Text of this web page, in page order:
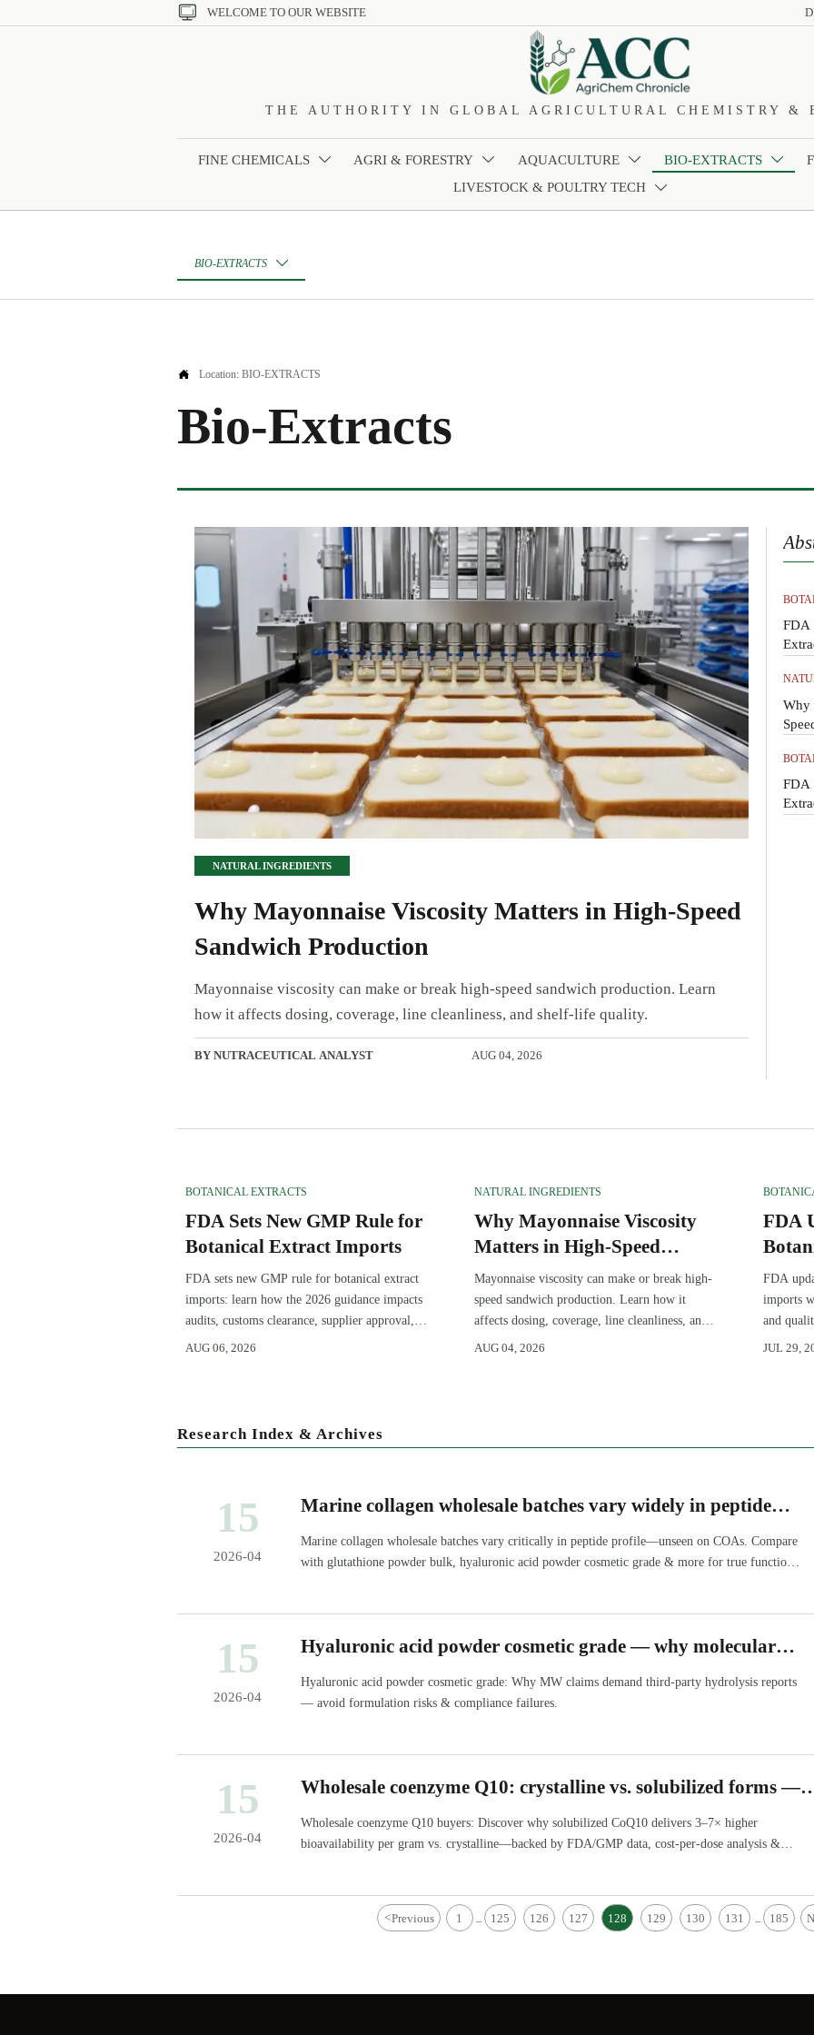
 WELCOME TO OUR WEBSITE
THE AUTHORITY IN GLOBAL AGRICULTURAL CHEMISTRY &
FINE CHEMICALS  AGRI & FORESTRY  AQUACULTURE  BIO-EXTRACTS 
LIVESTOCK & POULTRY TECH 
BIO-EXTRACTS 
 Location: BIO-EXTRACTS
Bio-Extracts
NATURAL INGREDIENTS
Why Mayonnaise Viscosity Matters in High-Speed
Sandwich Production
Mayonnaise viscosity can make or break high-speed sandwich production. Learn
how it affects dosing, coverage, line cleanliness, and shelf-life quality.
BY NUTRACEUTICAL ANALYST AUG 04, 2026
FDA
Why
FDA
BOTANICAL EXTRACTS
FDA Sets New GMP Rule for
Botanical Extract Imports
FDA sets new GMP rule for botanical extract
imports: learn how the 2026 guidance impacts
audits, customs clearance, supplier approval,
and U.S. market access.
AUG 06, 2026
NATURAL INGREDIENTS
Why Mayonnaise Viscosity
Matters in High-Speed
Sandwich Production
Mayonnaise viscosity can make or break high-
speed sandwich production. Learn how it
affects dosing, coverage, line cleanliness, and
shelf-life quality.
AUG 04, 2026
FDA
FDA
imports
and
JUL 29,
Research Index & Archives
15
2026-04
Marine collagen wholesale batches vary widely in peptide
Marine collagen wholesale batches vary critically in peptide profile—unseen on COAs. Compare
with glutathione powder bulk, hyaluronic acid powder cosmetic grade & more for true functional
15
2026-04
Hyaluronic acid powder cosmetic grade — why molecular
Hyaluronic acid powder cosmetic grade: Why MW claims demand third-party hydrolysis reports
— avoid formulation risks & compliance failures.
15
2026-04
Wholesale coenzyme Q10: crystalline vs. solubilized forms —
Wholesale coenzyme Q10 buyers: Discover why solubilized CoQ10 delivers 3–7× higher
bioavailability per gram vs. crystalline—backed by FDA/GMP data, cost-per-dose analysis &
<Previous 1 ... 125 126 127 128 129 130 131 ... 185